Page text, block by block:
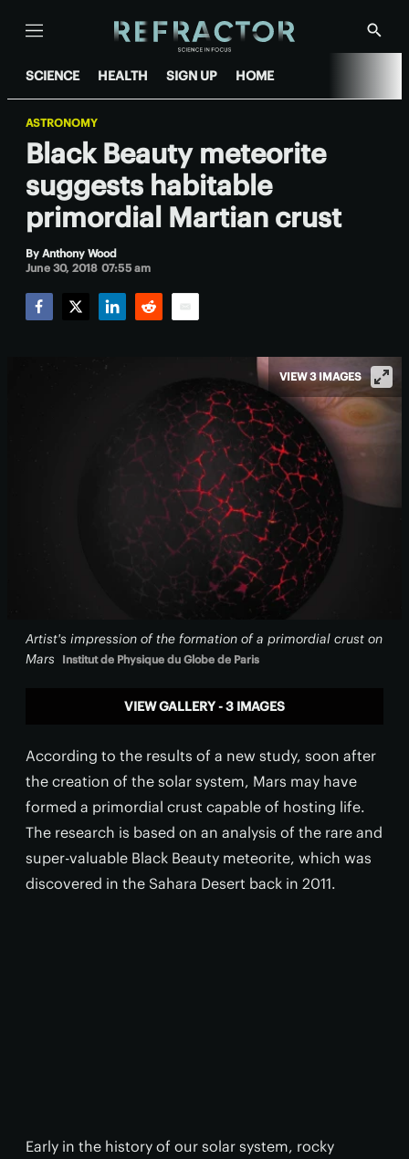
Menu
Show
SCIENCE HEALTH SIGN UP HOME
ASTRONOMY
Black Beauty meteorite
suggests habitable
primordial Martian crust
By Anthony Wood
June 30, 2018 07:55 am
Artist's impression of the formation of a primordial crust on
Mars
Institut de Physique du Globe de Paris
VIEW 3 IMAGES
VIEW GALLERY - 3 IMAGES
According to the results of a new study, soon after
the creation of the solar system, Mars may have
formed a primordial crust capable of hosting life.
The research is based on an analysis of the rare and
super-valuable Black Beauty meteorite, which was
discovered in the Sahara Desert back in 2011.
Early in the history of our solar system, rocky